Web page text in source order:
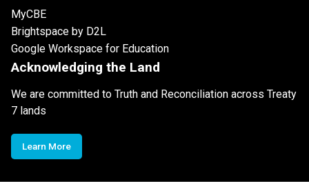
MyCBE
Brightspace by D2L
Google Workspace for Education
Acknowledging the Land
We are committed to Truth and Reconciliation across Treaty
7 lands
Learn More